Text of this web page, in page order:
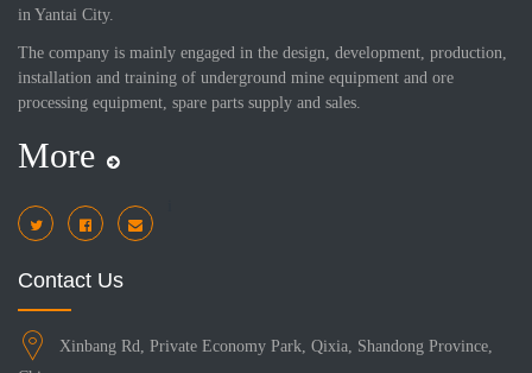
in Yantai City.
The company is mainly engaged in the design, development, production,
installation and training of underground mine equipment and ore
processing equipment, spare parts supply and sales.
More
Contact Us
Xinbang Rd, Private Economy Park, Qixia, Shandong Province,